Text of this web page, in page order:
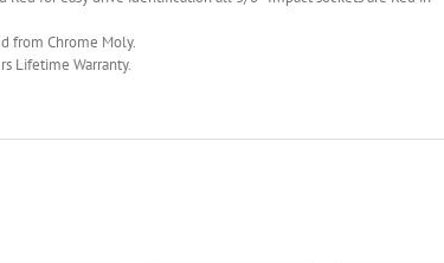
from Chrome Moly.
Lifetime Warranty.